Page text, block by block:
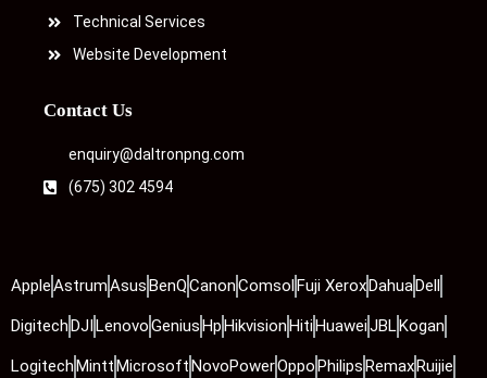
Technical Services
Website Development
Contact Us
enquiry@daltronpng.com
(675) 302 4594
AppleAstrumAsusBenQCanonComsolFuji XeroxDahuaDell
DigitechDJILenovoGeniusHpHikvisionHitiHuaweiJBLKogan
LogitechMinttMicrosoftNovoPowerOppoPhilipsRemaxRuijie